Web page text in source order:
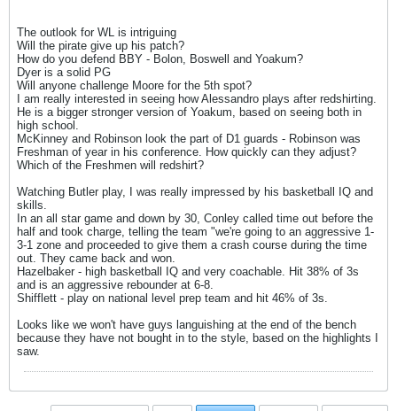
The outlook for WL is intriguing
Will the pirate give up his patch?
How do you defend BBY - Bolon, Boswell and Yoakum?
Dyer is a solid PG
Will anyone challenge Moore for the 5th spot?
I am really interested in seeing how Alessandro plays after redshirting.
He is a bigger stronger version of Yoakum, based on seeing both in
high school.
McKinney and Robinson look the part of D1 guards - Robinson was
Freshman of year in his conference. How quickly can they adjust?
Which of the Freshmen will redshirt?
Watching Butler play, I was really impressed by his basketball IQ and
skills.
In an all star game and down by 30, Conley called time out before the
half and took charge, telling the team "we're going to an aggressive 1-
3-1 zone and proceeded to give them a crash course during the time
out. They came back and won.
Hazelbaker - high basketball IQ and very coachable. Hit 38% of 3s
and is an aggressive rebounder at 6-8.
Shifflett - play on national level prep team and hit 46% of 3s.
Looks like we won't have guys languishing at the end of the bench
because they have not bought in to the style, based on the highlights I
saw.